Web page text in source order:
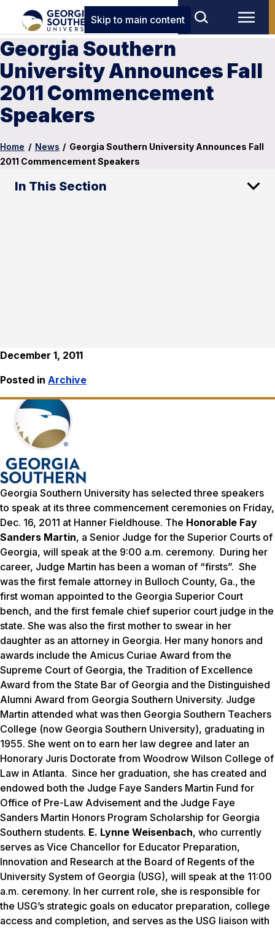
Skip to main content
Georgia Southern
University Announces Fall
2011 Commencement
Speakers
Home / News / Georgia Southern University Announces Fall
2011 Commencement Speakers
In This Section
December 1, 2011
Posted in Archive
Georgia Southern University has selected three speakers
to speak at its three commencement ceremonies on Friday,
Dec. 16, 2011 at Hanner Fieldhouse. The Honorable Fay
Sanders Martin, a Senior Judge for the Superior Courts of
Georgia, will speak at the 9:00 a.m. ceremony. During her
career, Judge Martin has been a woman of “firsts”. She
was the first female attorney in Bulloch County, Ga., the
first woman appointed to the Georgia Superior Court
bench, and the first female chief superior court judge in the
state. She was also the first mother to swear in her
daughter as an attorney in Georgia. Her many honors and
awards include the Amicus Curiae Award from the
Supreme Court of Georgia, the Tradition of Excellence
Award from the State Bar of Georgia and the Distinguished
Alumni Award from Georgia Southern University. Judge
Martin attended what was then Georgia Southern Teachers
College (now Georgia Southern University), graduating in
1955. She went on to earn her law degree and later an
Honorary Juris Doctorate from Woodrow Wilson College of
Law in Atlanta. Since her graduation, she has created and
endowed both the Judge Faye Sanders Martin Fund for
Office of Pre-Law Advisement and the Judge Faye
Sanders Martin Honors Program Scholarship for Georgia
Southern students. E. Lynne Weisenbach, who currently
serves as Vice Chancellor for Educator Preparation,
Innovation and Research at the Board of Regents of the
University System of Georgia (USG), will speak at the 11:00
a.m. ceremony. In her current role, she is responsible for
the USG’s strategic goals on educator preparation, college
access and completion, and serves as the USG liaison with